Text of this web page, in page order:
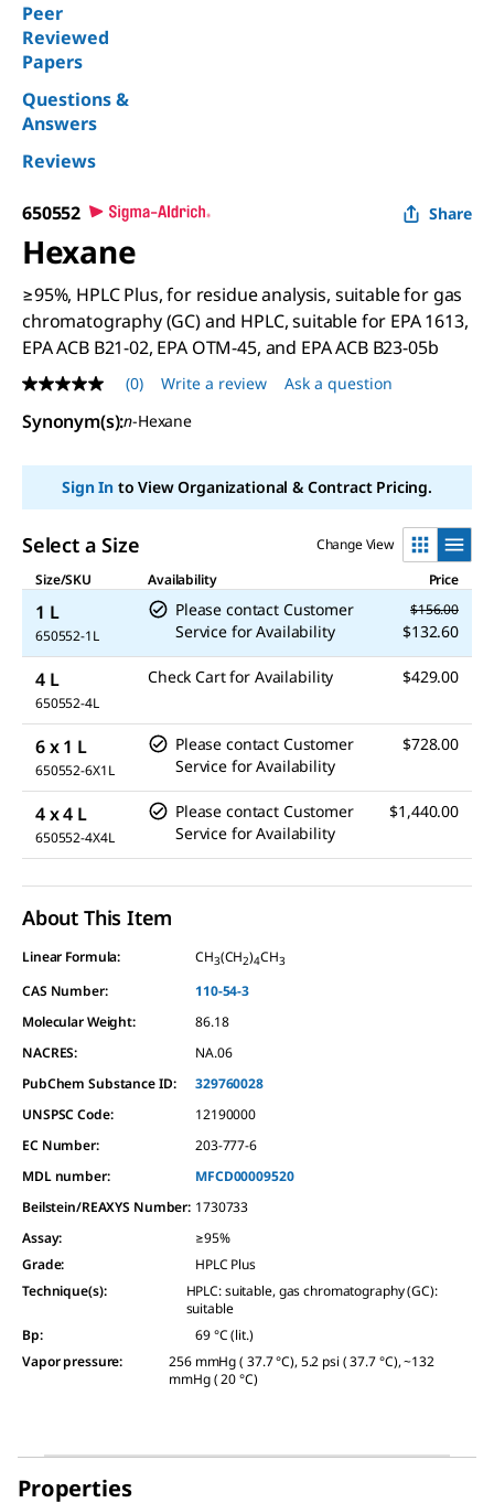
Peer
Reviewed
Papers
Questions &
Answers
Reviews
650552 Share
Hexane
≥95%, HPLC Plus, for residue analysis, suitable for gas
chromatography (GC) and HPLC, suitable for EPA 1613,
EPA ACB B21-02, EPA OTM-45, and EPA ACB B23-05b
No
rating
value
page
(0) Write a review Ask a question
Synonym(s):n-Hexane
Sign Into View Organizational & Contract Pricing.
Select a Size
Change View
Size/SKU
Availability Price
1 L
650552-1L
Please contact Customer
Service for Availability
$156.00
$132.60
4 L
650552-4L
Check Cart for Availability $429.00
6 x 1 L
650552-6X1L
Please contact Customer
Service for Availability
$728.00
4 x 4 L
650552-4X4L
Please contact Customer
Service for Availability
$1,440.00
About This Item
Linear Formula: CH3(CH2)4CH3
CAS Number:
110-54-3
Molecular Weight:
86.18
NACRES:
NA.06
PubChem Substance ID:
329760028
UNSPSC Code:
12190000
EC Number:
203-777-6
MDL number:
MFCD00009520
Beilstein/REAXYS Number: 1730733
Assay:
≥95%
Grade:
HPLC Plus
Technique(s):
HPLC: suitable, gas chromatography (GC):
suitable
Bp:
69 °C (lit.)
Vapor pressure:
256 mmHg ( 37.7 °C), 5.2 psi ( 37.7 °C), ~132
mmHg ( 20 °C)
Properties